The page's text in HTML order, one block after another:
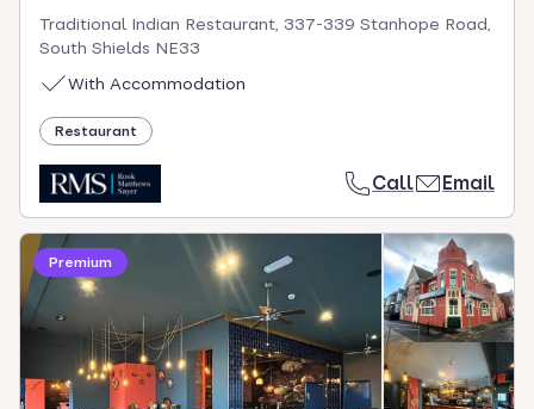
Traditional Indian Restaurant, 337-339 Stanhope Road,
South Shields NE33
With Accommodation
Restaurant
Call Email
Premium